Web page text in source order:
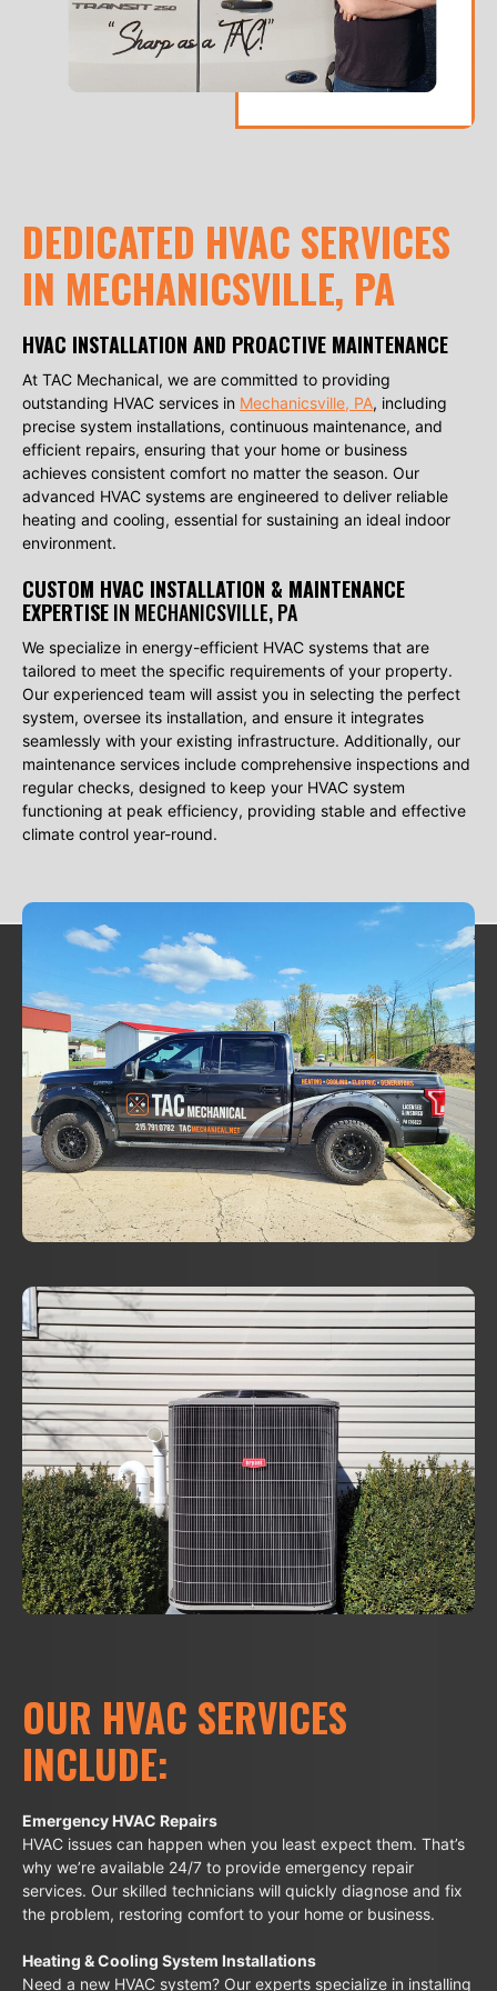
DEDICATED HVAC SERVICES
IN MECHANICSVILLE, PA
HVAC INSTALLATION AND PROACTIVE MAINTENANCE
At TAC Mechanical, we are committed to providing
outstanding HVAC services in Mechanicsville, PA, including
precise system installations, continuous maintenance, and
efficient repairs, ensuring that your home or business
achieves consistent comfort no matter the season. Our
advanced HVAC systems are engineered to deliver reliable
heating and cooling, essential for sustaining an ideal indoor
environment.
CUSTOM HVAC INSTALLATION & MAINTENANCE
EXPERTISEIN MECHANICSVILLE, PA
We specialize in energy-efficient HVAC systems that are
tailored to meet the specific requirements of your property.
Our experienced team will assist you in selecting the perfect
system, oversee its installation, and ensure it integrates
seamlessly with your existing infrastructure. Additionally, our
maintenance services include comprehensive inspections and
regular checks, designed to keep your HVAC system
functioning at peak efficiency, providing stable and effective
climate control year-round.
OUR HVAC SERVICES
INCLUDE:
Emergency HVAC Repairs
HVAC issues can happen when you least expect them. That’s
why we’re available 24/7 to provide emergency repair
services. Our skilled technicians will quickly diagnose and fix
the problem, restoring comfort to your home or business.
Heating & Cooling System Installations
Need a new HVAC system? Our experts specialize in installing